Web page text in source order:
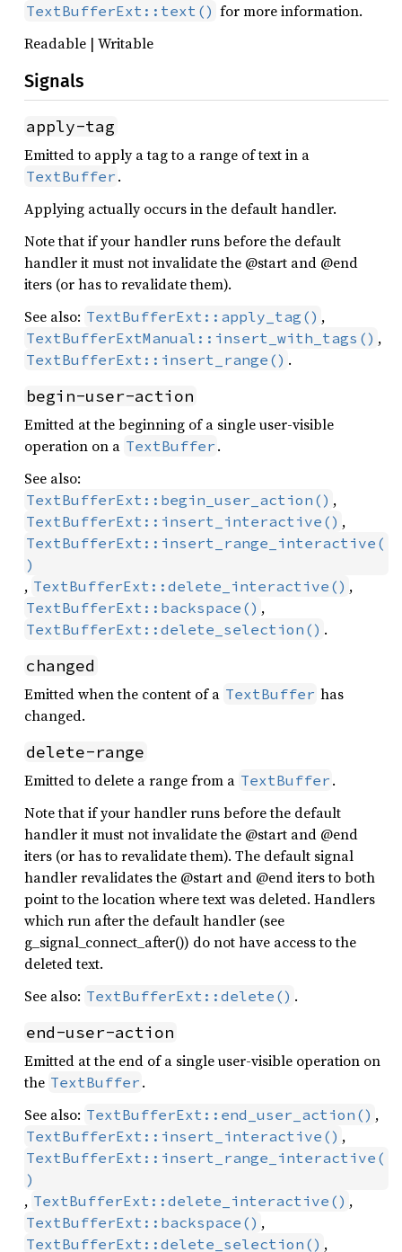
TextBufferExt::text() for more information.
Readable | Writable
Signals
apply-tag
Emitted to apply a tag to a range of text in a
TextBuffer .
Applying actually occurs in the default handler.
Note that if your handler runs before the default
handler it must not invalidate the @start and @end
iters (or has to revalidate them).
See also: TextBufferExt::apply_tag() ,
TextBufferExtManual::insert_with_tags() ,
TextBufferExt::insert_range() .
begin-user-action
Emitted at the beginning of a single user-visible
operation on a TextBuffer .
See also:
TextBufferExt::begin_user_action() ,
TextBufferExt::insert_interactive() ,
TextBufferExt::insert_range_interactive(
)
, TextBufferExt::delete_interactive() ,
TextBufferExt::backspace() ,
TextBufferExt::delete_selection() .
changed
Emitted when the content of a TextBuffer has
changed.
delete-range
Emitted to delete a range from a TextBuffer .
Note that if your handler runs before the default
handler it must not invalidate the @start and @end
iters (or has to revalidate them). The default signal
handler revalidates the @start and @end iters to both
point to the location where text was deleted. Handlers
which run after the default handler (see
g_signal_connect_after()) do not have access to the
deleted text.
See also: TextBufferExt::delete() .
end-user-action
Emitted at the end of a single user-visible operation on
the TextBuffer .
See also: TextBufferExt::end_user_action() ,
TextBufferExt::insert_interactive() ,
TextBufferExt::insert_range_interactive(
)
, TextBufferExt::delete_interactive() ,
TextBufferExt::backspace() ,
TextBufferExt::delete_selection() ,